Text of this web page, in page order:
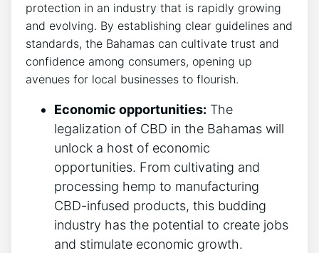
protection in an industry that is rapidly growing
and evolving. By establishing clear guidelines and
standards, the Bahamas can cultivate trust and
confidence among consumers, opening up
avenues for local businesses to flourish.
Economic opportunities: The
legalization of CBD in the Bahamas will
unlock a host of economic
opportunities. From cultivating and
processing hemp to manufacturing
CBD-infused products, this budding
industry has the potential to create jobs
and stimulate economic growth.